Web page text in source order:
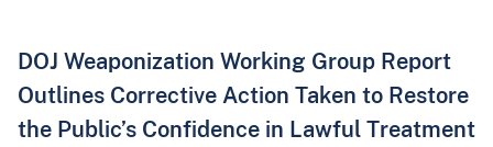
DOJ Weaponization Working Group Report
Outlines Corrective Action Taken to Restore
the Public’s Confidence in Lawful Treatment